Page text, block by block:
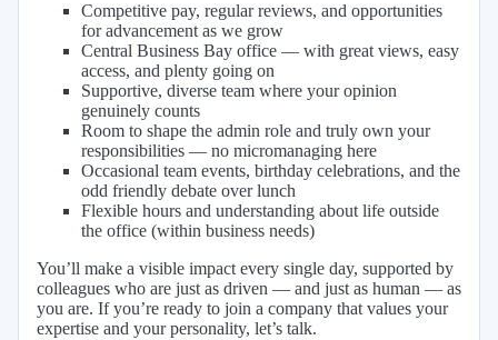
Competitive pay, regular reviews, and opportunities
for advancement as we grow
Central Business Bay office — with great views, easy
access, and plenty going on
Supportive, diverse team where your opinion
genuinely counts
Room to shape the admin role and truly own your
responsibilities — no micromanaging here
Occasional team events, birthday celebrations, and the
odd friendly debate over lunch
Flexible hours and understanding about life outside
the office (within business needs)
You’ll make a visible impact every single day, supported by
colleagues who are just as driven — and just as human — as
you are. If you’re ready to join a company that values your
expertise and your personality, let’s talk.